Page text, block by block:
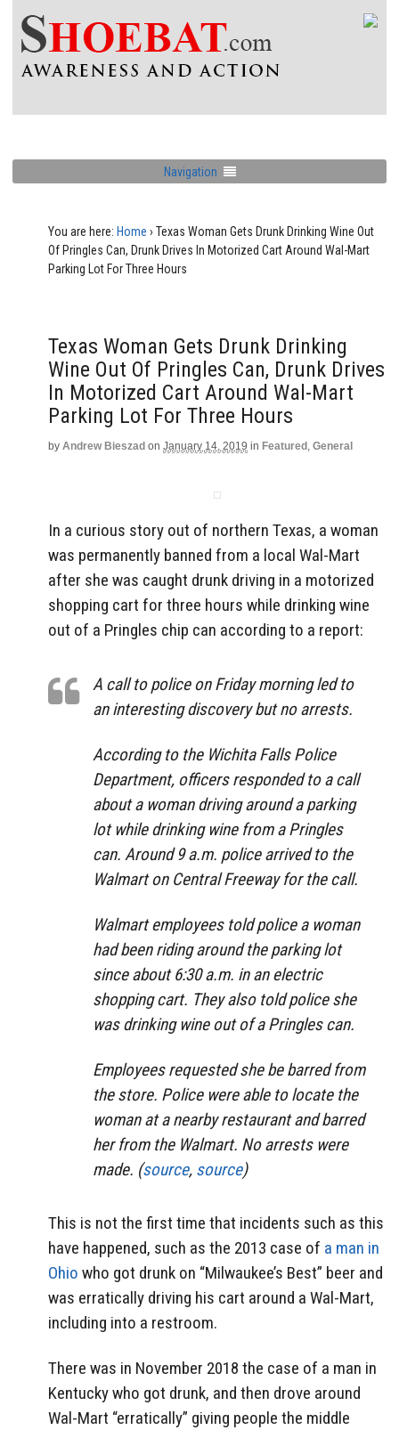
Navigation
You are here: Home › Texas Woman Gets Drunk Drinking Wine Out
Of Pringles Can, Drunk Drives In Motorized Cart Around Wal-Mart
Parking Lot For Three Hours
Texas Woman Gets Drunk Drinking
Wine Out Of Pringles Can, Drunk Drives
In Motorized Cart Around Wal-Mart
Parking Lot For Three Hours
by Andrew Bieszad on January 14, 2019 in Featured , General
In a curious story out of northern Texas, a woman
was permanently banned from a local Wal-Mart
after she was caught drunk driving in a motorized
shopping cart for three hours while drinking wine
out of a Pringles chip can according to a report:
A call to police on Friday morning led to
an interesting discovery but no arrests.
According to the Wichita Falls Police
Department, officers responded to a call
about a woman driving around a parking
lot while drinking wine from a Pringles
can. Around 9 a.m. police arrived to the
Walmart on Central Freeway for the call.
Walmart employees told police a woman
had been riding around the parking lot
since about 6:30 a.m. in an electric
shopping cart. They also told police she
was drinking wine out of a Pringles can.
Employees requested she be barred from
the store. Police were able to locate the
woman at a nearby restaurant and barred
her from the Walmart. No arrests were
made. (source, source)
This is not the first time that incidents such as this
have happened, such as the 2013 case of a man in
Ohio who got drunk on “Milwaukee’s Best” beer and
was erratically driving his cart around a Wal-Mart,
including into a restroom.
There was in November 2018 the case of a man in
Kentucky who got drunk, and then drove around
Wal-Mart “erratically” giving people the middle